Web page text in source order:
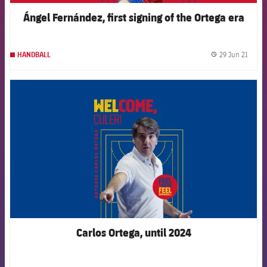
Ángel Fernández, first signing of the Ortega era
HANDBALL 29 Jun 21
Carlos Ortega, until 2024